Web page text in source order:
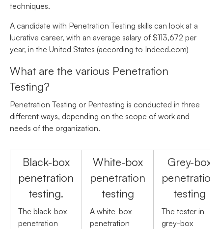
techniques.
A candidate with Penetration Testing skills can look at a
lucrative career, with an average salary of $113,672 per
year, in the United States (according to Indeed.com)
What are the various Penetration
Testing?
Penetration Testing or Pentesting is conducted in three
different ways, depending on the scope of work and
needs of the organization.
Black-box
penetration
testing.
The black-box
penetration
White-box
penetration
testing
A white-box
penetration
Grey-box
penetration
testing
The tester in
grey-box